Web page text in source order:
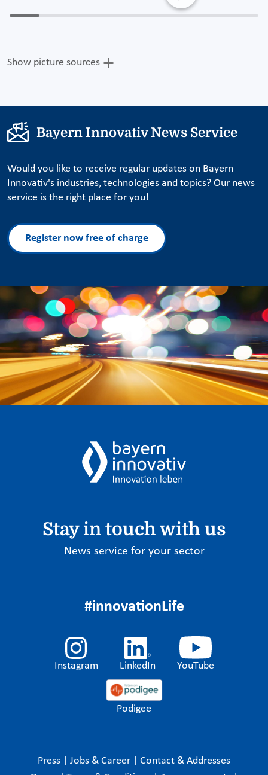
Show picture sources
Bayern Innovativ News Service
Would you like to receive regular updates on Bayern
Innovativ's industries, technologies and topics? Our news
service is the right place for you!
Register now free of charge
Stay in touch with us
News service for your sector
#innovationLife
Instagram LinkedIn YouTube
Podigee
Press Jobs & Career
Contact & Addresses